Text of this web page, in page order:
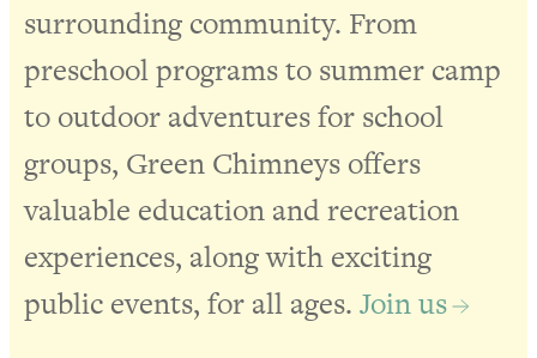
surrounding community. From
preschool programs to summer camp
to outdoor adventures for school
groups, Green Chimneys offers
valuable education and recreation
experiences, along with exciting
public events, for all ages. Join us